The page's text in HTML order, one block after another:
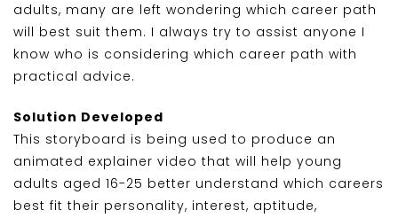
adults, many are left wondering which career path
will best suit them. I always try to assist anyone I
know who is considering which career path with
practical advice.
Solution Developed
This storyboard is being used to produce an
animated explainer video that will help young
adults aged 16-25 better understand which careers
best fit their personality, interest, aptitude,